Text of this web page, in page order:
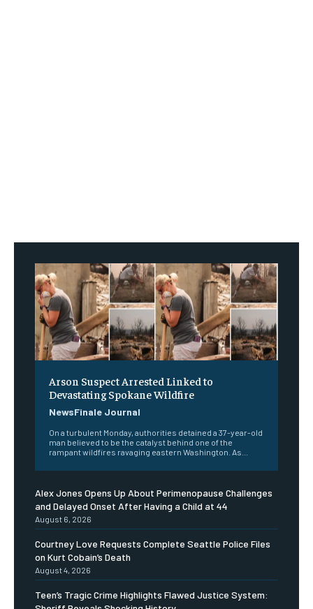
Arson Suspect Arrested Linked to
Devastating Spokane Wildfire
NewsFinale Journal
On a turbulent Monday, authorities detained a 37-year-old
man believed to be the catalyst behind one of the
rampant wildfires ravaging eastern Washington. As...
Alex Jones Opens Up About Perimenopause Challenges
and Delayed Onset After Having a Child at 44
August 6, 2026
Courtney Love Requests Complete Seattle Police Files
on Kurt Cobain’s Death
August 4, 2026
Teen’s Tragic Crime Highlights Flawed Justice System: